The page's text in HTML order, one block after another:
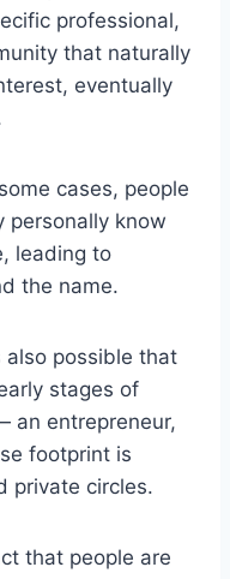
professional,
that naturally
eventually
cases, people
personally know
leading to
the name.
also possible that
stages of
an entrepreneur,
footprint is
private circles.
that people are